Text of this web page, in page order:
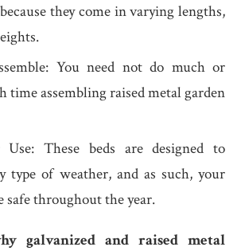
they come in varying lengths,
You need not do much or
time assembling raised metal garden
These beds are designed to
type of weather, and as such, your
safe throughout the year.
galvanized and raised metal